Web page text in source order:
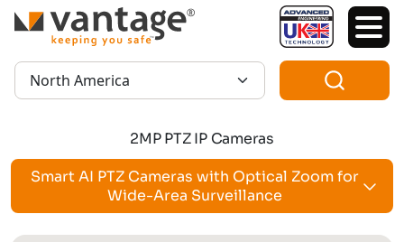
TM
Region:
2MP PTZ IP Cameras
Smart AI PTZ Cameras with Optical Zoom for
Wide-Area Surveillance